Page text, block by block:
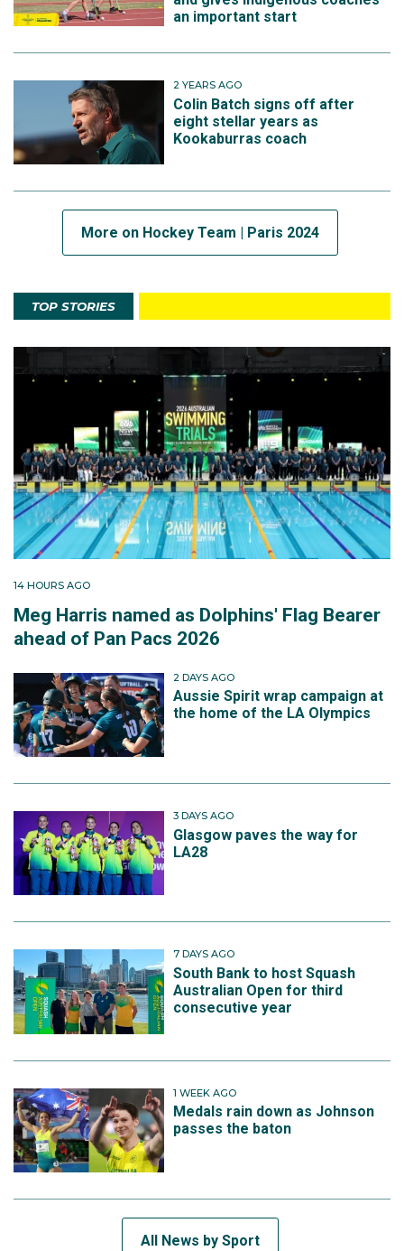
an important start
2 YEARS AGO
Colin Batch signs off after
eight stellar years as
Kookaburras coach
More on Hockey Team | Paris 2024
TOP STORIES
14 HOURS AGO
Meg Harris named as Dolphins' Flag Bearer
ahead of Pan Pacs 2026
2 DAYS AGO
Aussie Spirit wrap campaign at
the home of the LA Olympics
3 DAYS AGO
Glasgow paves the way for
LA28
7 DAYS AGO
South Bank to host Squash
Australian Open for third
consecutive year
1 WEEK AGO
Medals rain down as Johnson
passes the baton
All News by Sport